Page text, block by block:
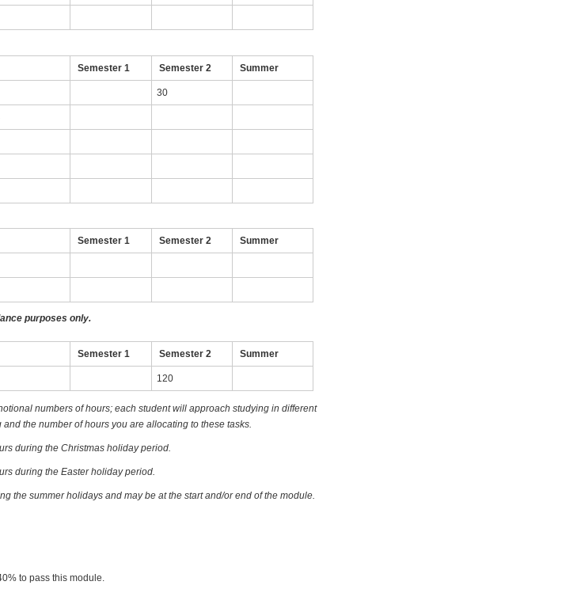
Semester 1 Semester 2 Summer
30
Semester 1 Semester 2 Summer
purposes only.
Semester 1 Semester 2 Summer
120
numbers of hours; each student will approach studying in different
the number of hours you are allocating to these tasks.
during the Christmas holiday period.
during the Easter holiday period.
the summer holidays and may be at the start and/or end of the module.
to pass this module.